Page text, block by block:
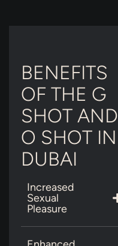
BENEFITS
OF THE G
SHOT AND
O SHOT IN
DUBAI
Increased
Sexual
Pleasure